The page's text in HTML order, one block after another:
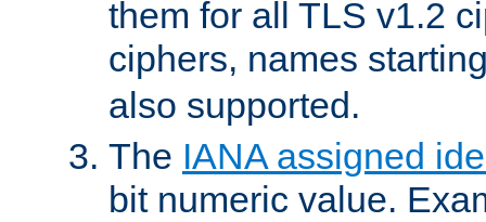
them for all TLS v1.2
ciphers, names
also supported.
The IANA assigned
bit numeric value.